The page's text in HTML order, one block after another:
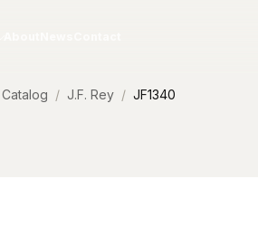
Catalog J.F. Rey JF1340